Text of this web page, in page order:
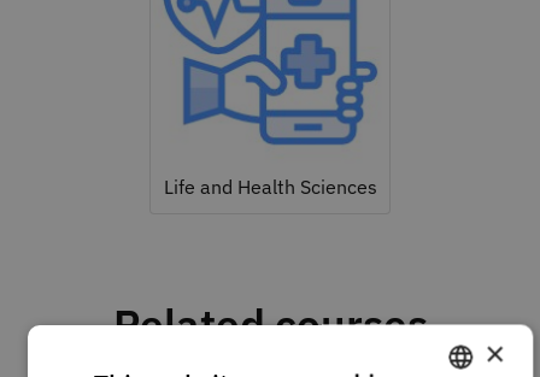
Life and Health Sciences
Related courses
×